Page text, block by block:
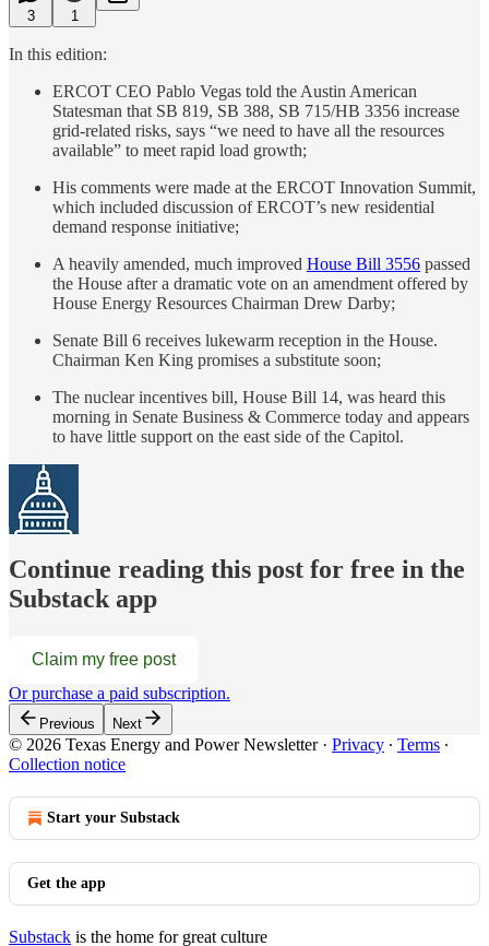
3 1
In this edition:
ERCOT CEO Pablo Vegas told the Austin American
Statesman that SB 819, SB 388, SB 715/HB 3356 increase
grid-related risks, says “we need to have all the resources
available” to meet rapid load growth;
His comments were made at the ERCOT Innovation Summit,
which included discussion of ERCOT’s new residential
demand response initiative;
A heavily amended, much improved House Bill 3556 passed
the House after a dramatic vote on an amendment offered by
House Energy Resources Chairman Drew Darby;
Senate Bill 6 receives lukewarm reception in the House.
Chairman Ken King promises a substitute soon;
The nuclear incentives bill, House Bill 14, was heard this
morning in Senate Business & Commerce today and appears
to have little support on the east side of the Capitol.
Continue reading this post for free in the
Substack app
Claim my free post
Or purchase a paid subscription.
Previous Next
© 2026 Texas Energy and Power Newsletter· Privacy ∙ Terms ∙
Collection notice
Start your Substack
Get the app
Substack is the home for great culture